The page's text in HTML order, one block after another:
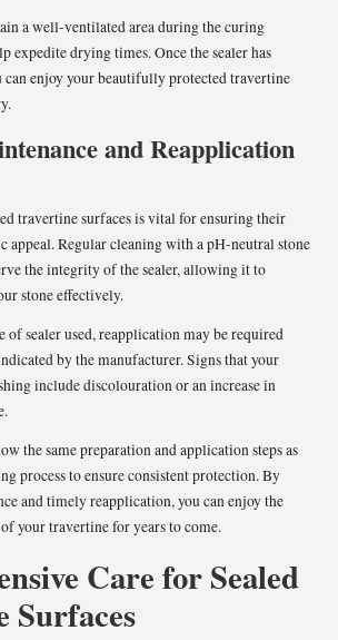
a well-ventilated area during the curing
expedite drying times. Once the sealer has
can enjoy your beautifully protected travertine
and Reapplication
travertine surfaces is vital for ensuring their
appeal. Regular cleaning with a pH-neutral stone
the integrity of the sealer, allowing it to
stone effectively.
of sealer used, reapplication may be required
by the manufacturer. Signs that your
include discolouration or an increase in
the same preparation and application steps as
process to ensure consistent protection. By
and timely reapplication, you can enjoy the
your travertine for years to come.
Care for Sealed
Surfaces